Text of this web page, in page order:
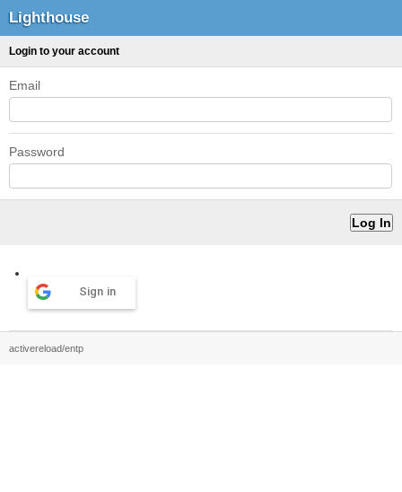
Lighthouse
Login to your account
Email
Password
Sign in
activereload/entp